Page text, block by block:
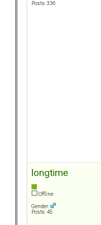
Posts: 336
longtime
Offline
Gender:
Posts: 45